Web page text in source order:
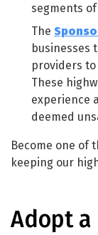
segments
The
businesses
providers
These
experience
deemed
Become one of
keeping our
Adopt a